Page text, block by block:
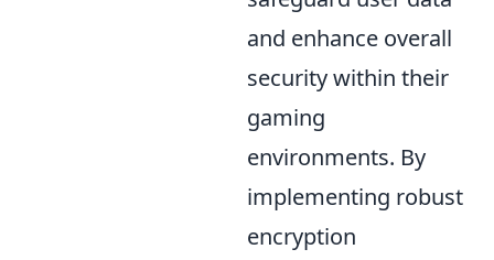
and enhance overall
security within their
gaming
environments. By
implementing robust
encryption